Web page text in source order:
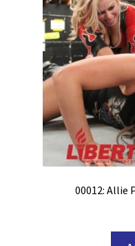
00012: Allie